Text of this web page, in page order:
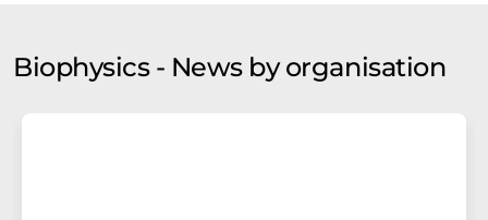
Biophysics - News by organisation